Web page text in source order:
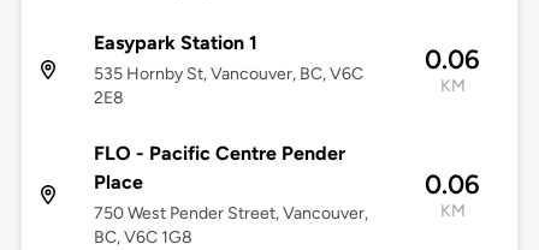
Easypark Station 1
535 Hornby St, Vancouver, BC, V6C
2E8
0.06
KM
FLO - Pacific Centre Pender
Place
750 West Pender Street, Vancouver,
BC, V6C 1G8
0.06
KM